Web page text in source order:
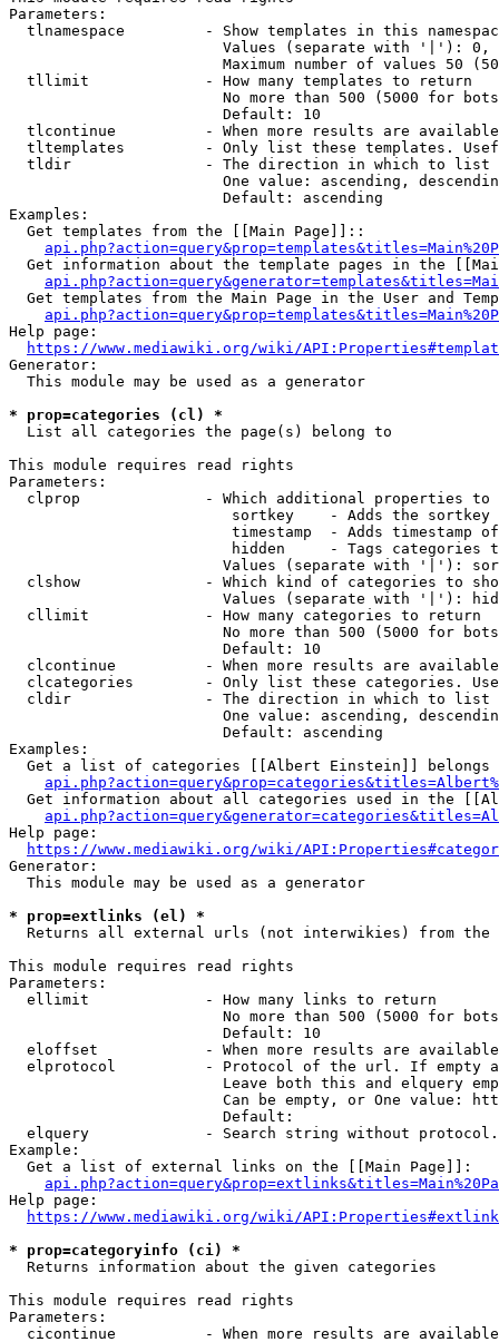
Parameters:
tlnamespace         - Show templates in this
Values (separate with '|'):
Maximum number of values 50
  tllimit             - How many templates to return
No more than 500 (5000 for
                        Default: 10
tlcontinue          - When more results are
tltemplates         - Only list these templates.
  tldir               - The direction in which to list
One value: ascending,
                        Default: ascending
Examples:
  Get templates from the [[Main Page]]::
Get information about the template pages in the
Get templates from the Main Page in the User and
Help page:
https://www.mediawiki.org/wiki/
Generator:
  This module may be used as a generator
* prop=categories (cl) *
  List all categories the page(s) belong to
This module requires read rights
Parameters:
clprop              - Which additional properties to
sortkey    - Adds the
timestamp  - Adds timestamp
hidden     - Tags categories
Values (separate with '|'):
clshow              - Which kind of categories to
Values (separate with '|'):
  cllimit             - How many categories to return
No more than 500 (5000 for
                        Default: 10
clcontinue          - When more results are
clcategories        - Only list these categories.
  cldir               - The direction in which to list
One value: ascending,
                        Default: ascending
Examples:
Get a list of categories [[Albert Einstein]] belongs
Get information about all categories used in the
Help page:
https://www.mediawiki.org/wiki/
Generator:
  This module may be used as a generator
* prop=extlinks (el) *
Returns all external urls (not interwikies) from the
This module requires read rights
Parameters:
  ellimit             - How many links to return
No more than 500 (5000 for
                        Default: 10
eloffset            - When more results are
elprotocol          - Protocol of the url. If empty
Leave both this and elquery
Can be empty, or One value:
                        Default:
elquery             - Search string without
Example:
  Get a list of external links on the [[Main Page]]:
Help page:
https://www.mediawiki.org/wiki/
* prop=categoryinfo (ci) *
  Returns information about the given categories
This module requires read rights
Parameters:
cicontinue          - When more results are